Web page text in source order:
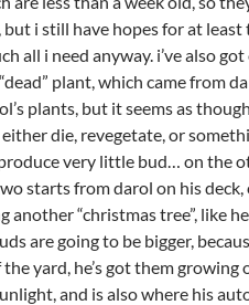
i still have hopes for at least
all i need anyway. i’ve also
plant, which came from
plants, but it seems as
die, revegetate, or
very little bud… on the
starts from darol on his deck,
another “christmas tree”, like
are going to be bigger,
yard, he’s got them growing
and is also where his